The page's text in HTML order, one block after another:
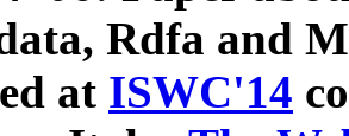
Rdfa and
at ISWC'14